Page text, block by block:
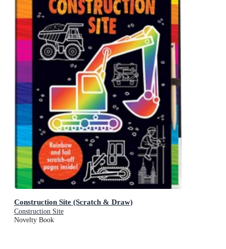
Construction Site (Scratch & Draw)
Construction Site
Novelty Book